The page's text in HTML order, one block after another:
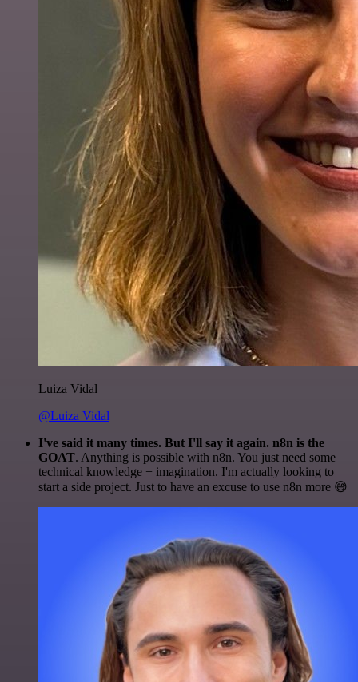
Luiza Vidal
@Luiza Vidal
I've said it many times. But I'll say it again. n8n is the
GOAT. Anything is possible with n8n. You just need some
technical knowledge + imagination. I'm actually looking to
start a side project. Just to have an excuse to use n8n more 😅